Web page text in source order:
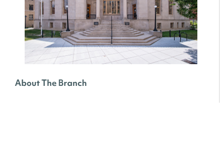
About The Branch